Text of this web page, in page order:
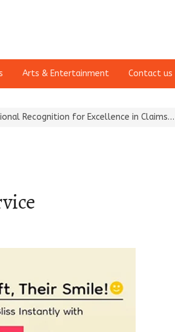
Arts & Entertainment Contact us
for Excellence in Claims… From